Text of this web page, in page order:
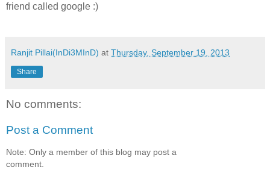
friend called google :)
Ranjit Pillai(InDi3MInD) at Thursday, September 19, 2013
Share
No comments:
Post a Comment
Note: Only a member of this blog may post a
comment.